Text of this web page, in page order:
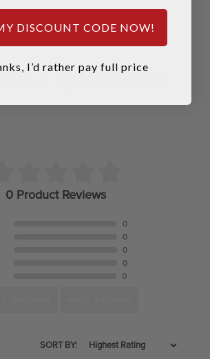
& QUESTIONS
0 Product Reviews
0
0
0
0
0
SORT BY:
DISCOUNT CODE NOW!
I’d rather pay full price